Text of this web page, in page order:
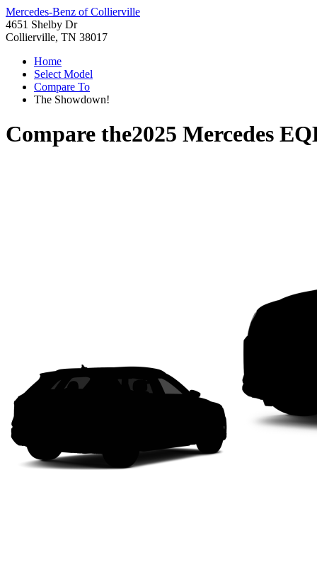
Mercedes-Benz of Collierville
4651 Shelby Dr
Collierville, TN 38017
Home
Select Model
Compare To
The Showdown!
Compare the2025 Mercedes